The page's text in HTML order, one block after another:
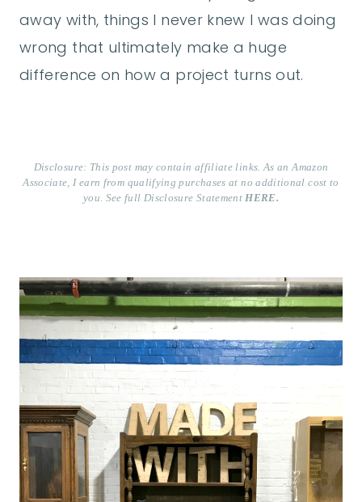
away with, things I never knew I was doing
wrong that ultimately make a huge
difference on how a project turns out.
Disclosure: This post may contain affiliate links. As an Amazon
Associate, I earn from qualifying purchases at no additional cost to
you. See full Disclosure StatementHERE.